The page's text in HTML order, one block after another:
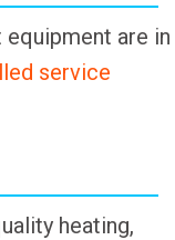
are in
service
heating,